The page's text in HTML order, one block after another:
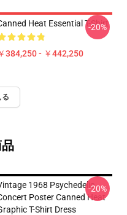
Heat Essential T-Shirt
384,250 - ￥442,250
-20%
1968 Psychedelic
Poster Canned Heat
T-Shirt Dress
-20%